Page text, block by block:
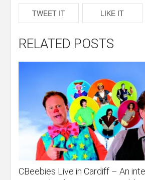
TWEET IT LIKE IT
RELATED POSTS
CBeebies Live in Cardiff – An